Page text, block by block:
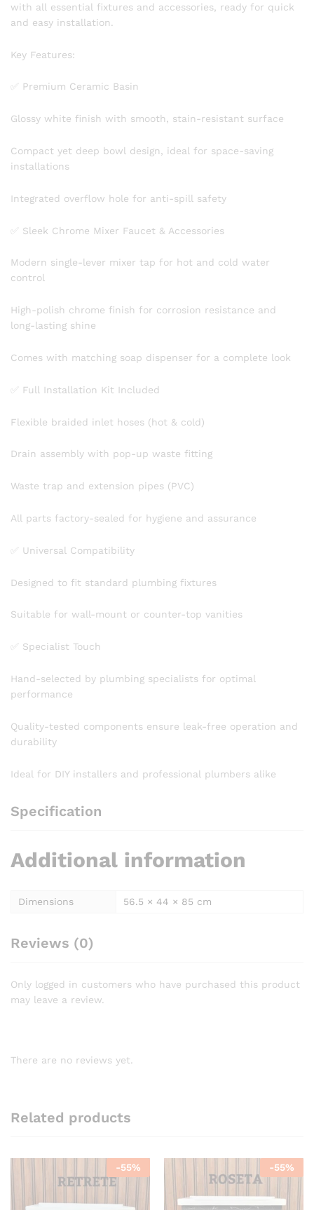
with all essential fixtures and accessories, ready for quick
and easy installation.
Key Features:
✅ Premium Ceramic Basin
Glossy white finish with smooth, stain-resistant surface
Compact yet deep bowl design, ideal for space-saving
installations
Integrated overflow hole for anti-spill safety
✅ Sleek Chrome Mixer Faucet & Accessories
Modern single-lever mixer tap for hot and cold water
control
High-polish chrome finish for corrosion resistance and
long-lasting shine
Comes with matching soap dispenser for a complete look
✅ Full Installation Kit Included
Flexible braided inlet hoses (hot & cold)
Drain assembly with pop-up waste fitting
Waste trap and extension pipes (PVC)
All parts factory-sealed for hygiene and assurance
✅ Universal Compatibility
Designed to fit standard plumbing fixtures
Suitable for wall-mount or counter-top vanities
✅ Specialist Touch
Hand-selected by plumbing specialists for optimal
performance
Quality-tested components ensure leak-free operation and
durability
Ideal for DIY installers and professional plumbers alike
Specification
Additional information
Dimensions 56.5 × 44 × 85 cm
Reviews (0)
Only logged in customers who have purchased this product
may leave a review.
There are no reviews yet.
Related products
-55% -55%